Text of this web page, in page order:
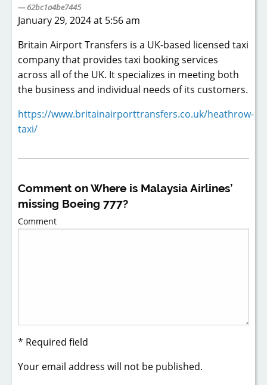
62bc1a4be7445
January 29, 2024 at 5:56 am
Britain Airport Transfers is a UK-based licensed taxi
company that provides taxi booking services
across all of the UK. It specializes in meeting both
the business and individual needs of its customers.
https://www.britainairporttransfers.co.uk/heathrow-
taxi/
Comment on Where is Malaysia Airlines’
missing Boeing 777?
Comment
* Required field
Your email address will not be published.